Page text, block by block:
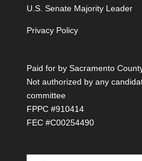
U.S. Senate Majority Leader
Privacy Policy
Paid for by Sacramento
Not authorized by any
committee
FPPC #910414
FEC #C00254490